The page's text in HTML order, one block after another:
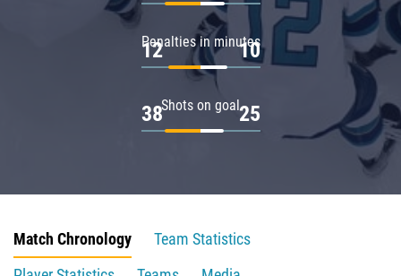
Penalties in minutes
12 10
Shots on goal
38 25
Match Chronology
Team Statistics